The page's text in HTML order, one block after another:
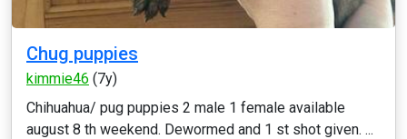
Chug puppies
kimmie46 (7y)
Chihuahua/ pug puppies 2 male 1 female available
august 8 th weekend. Dewormed and 1 st shot given. ...